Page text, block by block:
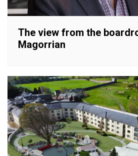
The view from the
Magorrian